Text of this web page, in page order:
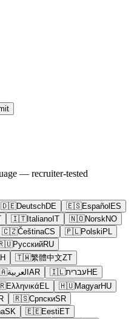
— recruiter-tested
🇩🇪DeutschDE 🇪🇸Español ES
🇮🇹Italiano IT 🇳🇴NorskNO
🇨🇿ČeštinaCS 🇵🇱Polski PL
РусскийRU
🇹🇼繁體中文ZT
العربية AR 🇮🇱עברית HE
Ελληνικά EL 🇭🇺MagyarHU
🇷🇸СрпскиSR
SK 🇪🇪Eesti ET